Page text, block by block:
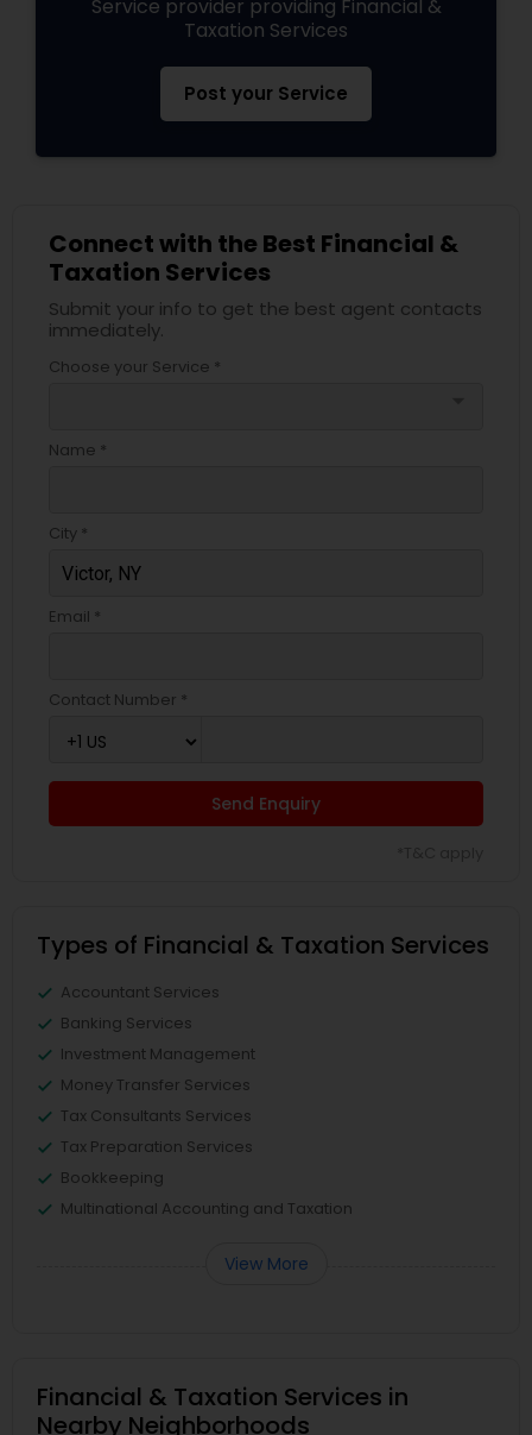
Service provider providing Financial &
Taxation Services
Post your Service
Connect with the Best Financial &
Taxation Services
Submit your info to get the best agent contacts
immediately.
Choose your Service *
Name *
City *
Email *
Contact Number *
Send Enquiry
Types of Financial & Taxation Services
Accountant Services
Banking Services
Investment Management
Money Transfer Services
Tax Consultants Services
Tax Preparation Services
Bookkeeping
Multinational Accounting and Taxation
View More
Financial & Taxation Services in
Nearby Neighborhoods